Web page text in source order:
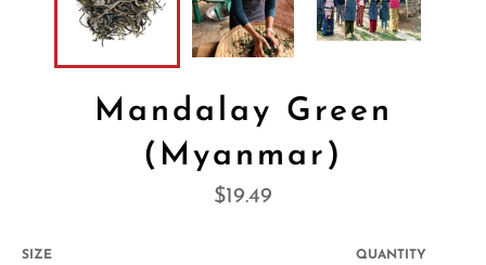
Mandalay Green
(Myanmar)
Regular
$19.49
SIZE QUANTITY